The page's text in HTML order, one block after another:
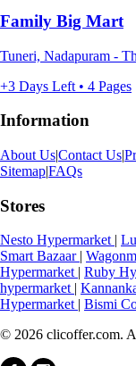
Family Big Mart
Tuneri, Nadapuram -
+3 Days Left • 4 Pages
Information
About Us|Contact Us|
Sitemap|FAQs
Stores
Nesto Hypermarket |
Smart Bazaar |
Hypermarket | Ruby
hypermarket |
Hypermarket | Bismi
© 2026 clicoffer.com.